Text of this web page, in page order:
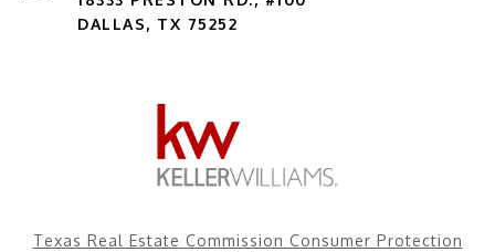
DALLAS, TX 75252
Texas Real Estate Commission Consumer Protection